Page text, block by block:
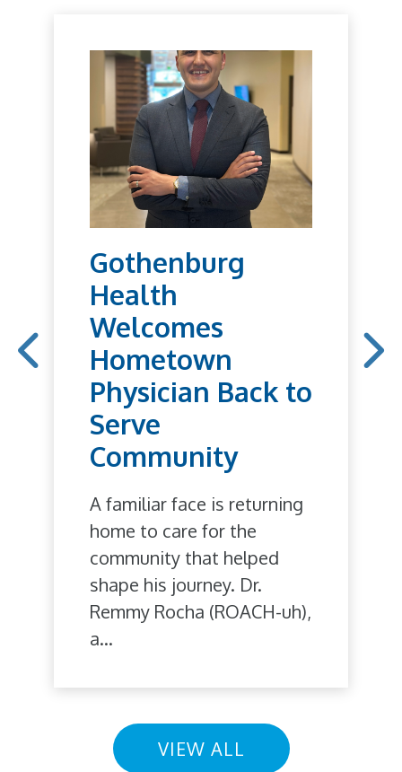
Gothenburg
Health
Welcomes
Hometown
Physician Back to
Serve
Community
A familiar face is returning
home to care for the
community that helped
shape his journey. Dr.
Remmy Rocha (ROACH-uh),
a...
VIEW ALL